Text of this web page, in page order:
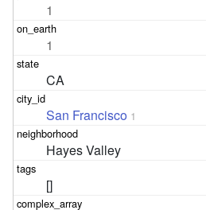
1
1
CA
San Francisco 1
Hayes Valley
[]